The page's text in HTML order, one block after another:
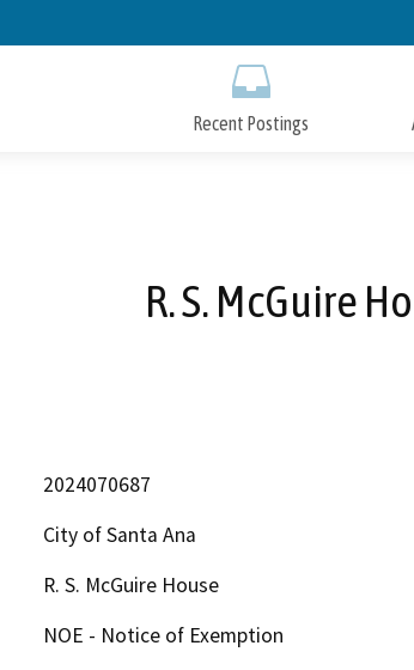
to
Recent Postings
R. S. McGuire
2024070687
City of Santa Ana
R. S. McGuire House
NOE - Notice of Exemption